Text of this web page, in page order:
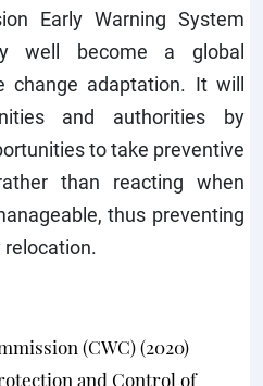
Early Warning System
well become a global
change adaptation. It will
and authorities by
to take preventive
than reacting when
thus preventing
(CWC) (2020)
and Control of